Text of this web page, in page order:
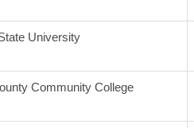
University
Community College